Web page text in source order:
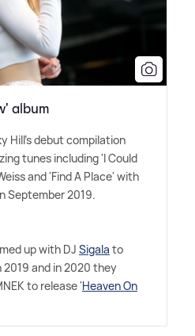
album
Hill's debut compilation
tunes including 'I Could
and 'Find A Place' with
September 2019.
up with DJ Sigala to
2019 and in 2020 they
to release 'Heaven On